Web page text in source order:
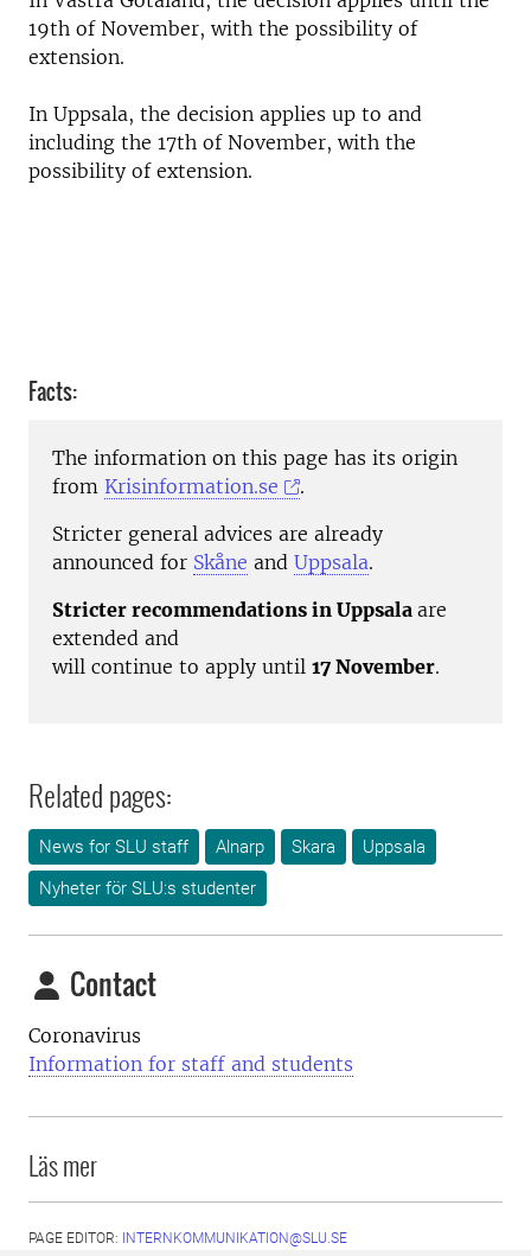
19th of November, with the possibility of
extension.
In Uppsala, the decision applies up to and
including the 17th of November, with the
possibility of extension.
Facts:
The information on this page has its origin
from Krisinformation.se
.
Stricter general advices are already
announced for Skåne and Uppsala.
Stricter recommendations in Uppsala are
extended and
will continue to apply until 17 November.
Related pages:
News for SLU staff Alnarp Skara
Uppsala
Nyheter för SLU:s studenter
Contact
Coronavirus
Information for staff and students
Läs mer
PAGE EDITOR: INTERNKOMMUNIKATION@SLU.SE